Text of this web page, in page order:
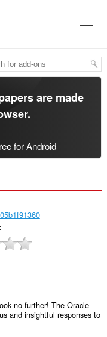
are made
.
for Android
no further! The Oracle
and insightful responses to